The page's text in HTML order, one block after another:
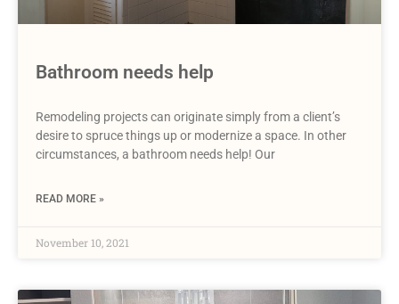
Bathroom needs help
Remodeling projects can originate simply from a client’s
desire to spruce things up or modernize a space. In other
circumstances, a bathroom needs help! Our
READ MORE »
November 10, 2021